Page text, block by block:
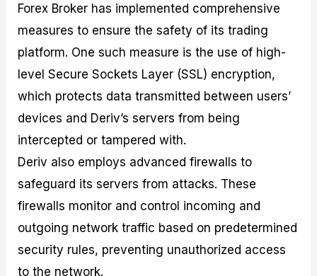
Forex Broker has implemented comprehensive
measures to ensure the safety of its trading
platform. One such measure is the use of high-
level Secure Sockets Layer (SSL) encryption,
which protects data transmitted between users’
devices and Deriv’s servers from being
intercepted or tampered with.
Deriv also employs advanced firewalls to
safeguard its servers from attacks. These
firewalls monitor and control incoming and
outgoing network traffic based on predetermined
security rules, preventing unauthorized access
to the network.